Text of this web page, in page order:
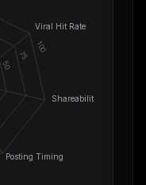
Viral Hit Rate
Shareability
Posting Timing
50
75
100